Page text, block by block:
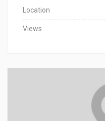
Location
Views